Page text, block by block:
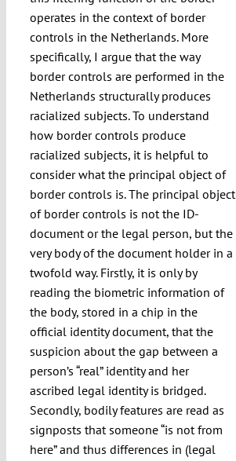
operates in the context of border
controls in the Netherlands. More
specifically, I argue that the way
border controls are performed in the
Netherlands structurally produces
racialized subjects. To understand
how border controls produce
racialized subjects, it is helpful to
consider what the principal object of
border controls is. The principal object
of border controls is not the ID-
document or the legal person, but the
very body of the document holder in a
twofold way. Firstly, it is only by
reading the biometric information of
the body, stored in a chip in the
official identity document, that the
suspicion about the gap between a
person’s “real” identity and her
ascribed legal identity is bridged.
Secondly, bodily features are read as
signposts that someone “is not from
here” and thus differences in (legal